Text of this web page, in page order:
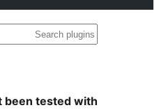
This pluginhasn’t been